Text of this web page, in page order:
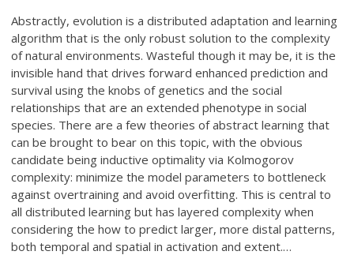
Abstractly, evolution is a distributed adaptation and learning
algorithm that is the only robust solution to the complexity
of natural environments. Wasteful though it may be, it is the
invisible hand that drives forward enhanced prediction and
survival using the knobs of genetics and the social
relationships that are an extended phenotype in social
species. There are a few theories of abstract learning that
can be brought to bear on this topic, with the obvious
candidate being inductive optimality via Kolmogorov
complexity: minimize the model parameters to bottleneck
against overtraining and avoid overfitting. This is central to
all distributed learning but has layered complexity when
considering the how to predict larger, more distal patterns,
both temporal and spatial in activation and extent.…